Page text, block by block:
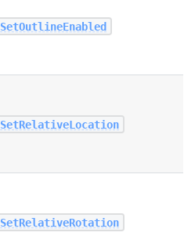
SetOutlineEnabled
SetRelativeLocation
SetRelativeRotation